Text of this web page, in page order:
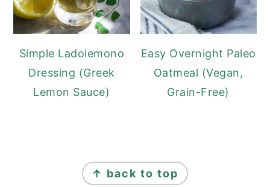
Simple Ladolemono
Dressing (Greek
Lemon Sauce)
Easy Overnight Paleo
Oatmeal (Vegan,
Grain-Free)
↑ back to top